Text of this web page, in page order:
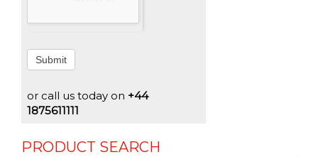
Submit
or call us today on +44
1875611111
PRODUCT SEARCH